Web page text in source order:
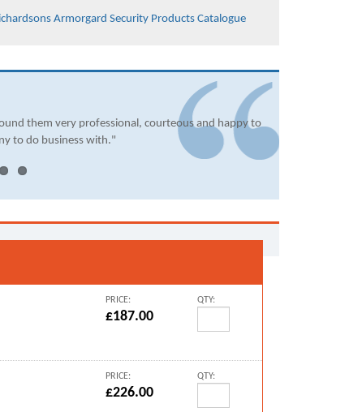
Armorgard Security Products Catalogue
them very professional, courteous and happy to
to do business with."
PRICE:
£187.00
QTY:
PRICE:
£226.00
QTY: